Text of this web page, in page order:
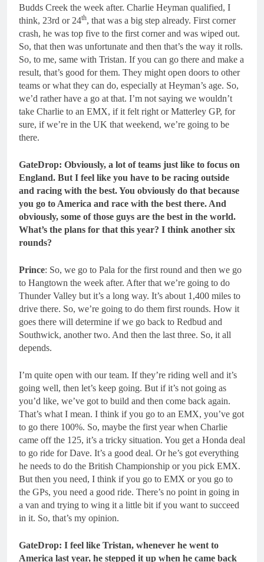
Budds Creek the week after. Charlie Heyman qualified, I
think, 23rd or 24th, that was a big step already. First corner
crash, he was top five to the first corner and was wiped out.
So, that then was unfortunate and then that’s the way it rolls.
So, to me, same with Tristan. If you can go there and make a
result, that’s good for them. They might open doors to other
teams or what they can do, especially at Heyman’s age. So,
we’d rather have a go at that. I’m not saying we wouldn’t
take Charlie to an EMX, if it felt right or Matterley GP, for
sure, if we’re in the UK that weekend, we’re going to be
there.
GateDrop: Obviously, a lot of teams just like to focus on
England. But I feel like you have to be racing outside
and racing with the best. You obviously do that because
you go to America and race with the best there. And
obviously, some of those guys are the best in the world.
What’s the plans for that this year? I think another six
rounds?
Prince: So, we go to Pala for the first round and then we go
to Hangtown the week after. After that we’re going to do
Thunder Valley but it’s a long way. It’s about 1,400 miles to
drive there. So, we’re going to do them first rounds. How it
goes there will determine if we go back to Redbud and
Southwick, another two. And then the last three. So, it all
depends.
I’m quite open with our team. If they’re riding well and it’s
going well, then let’s keep going. But if it’s not going as
you’d like, we’ve got to build and then come back again.
That’s what I mean. I think if you go to an EMX, you’ve got
to go there 100%. So, maybe the first year when Charlie
came off the 125, it’s a tricky situation. You get a Honda deal
to go ride for Dave. It’s a good deal. Or he’s got everything
he needs to do the British Championship or you pick EMX.
But then you need, I think if you go to EMX or you go to
the GPs, you need a good ride. There’s no point in going in
a van and trying to wing it a little bit if you want to succeed
in it. So, that’s my opinion.
GateDrop: I feel like Tristan, whenever he went to
America last year, he stepped it up when he came back